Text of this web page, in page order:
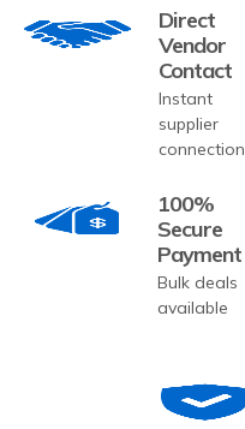
Direct
Vendor
Contact
Instant
supplier
connection
100%
Secure
Payment
Bulk deals
available